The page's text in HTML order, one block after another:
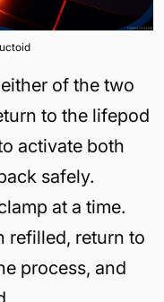
of the two
to the lifepod
activate both
safely.
at a time.
refilled, return to
process, and